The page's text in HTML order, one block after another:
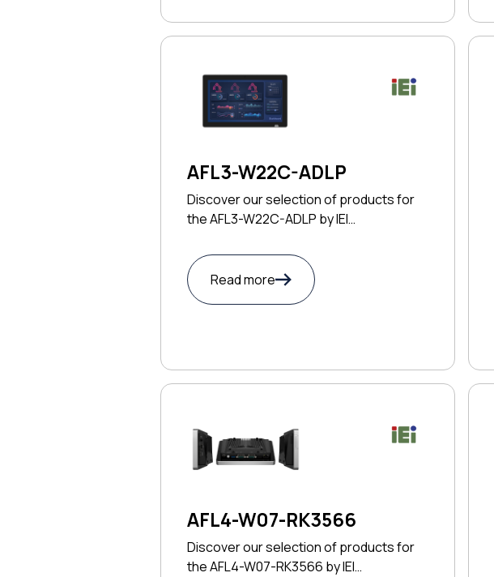
AFL3-W22C-ADLP
Discover our selection of products for
the AFL3-W22C-ADLP by IEI
Read more
AFL4-W07-RK3566
Discover our selection of products for
the AFL4-W07-RK3566 by IEI